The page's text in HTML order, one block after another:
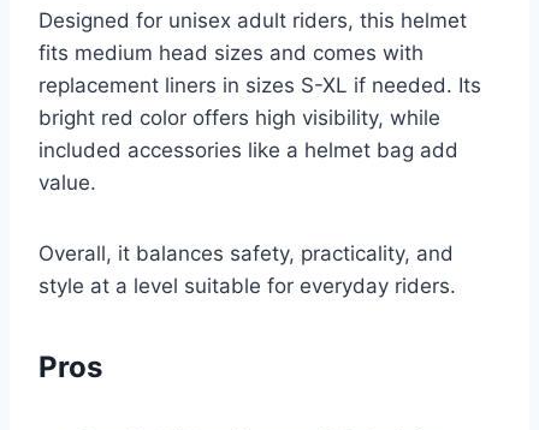
Designed for unisex adult riders, this helmet
fits medium head sizes and comes with
replacement liners in sizes S-XL if needed. Its
bright red color offers high visibility, while
included accessories like a helmet bag add
value.
Overall, it balances safety, practicality, and
style at a level suitable for everyday riders.
Pros